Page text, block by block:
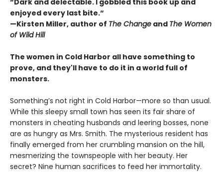
“Dark and delectable. I gobbled this book up and
enjoyed every last bite.“
—Kirsten Miller, author of The Change and The Women
of Wild Hill
The women in Cold Harbor all have something to
prove, and they'll have to do it in a world full of
monsters.
Something’s not right in Cold Harbor—more so than usual.
While this sleepy small town has seen its fair share of
monsters in cheating husbands and leering bosses, none
are as hungry as Mrs. Smith. The mysterious resident has
finally emerged from her crumbling mansion on the hill,
mesmerizing the townspeople with her beauty. Her
secret? Nine human sacrifices to feed her immortality.